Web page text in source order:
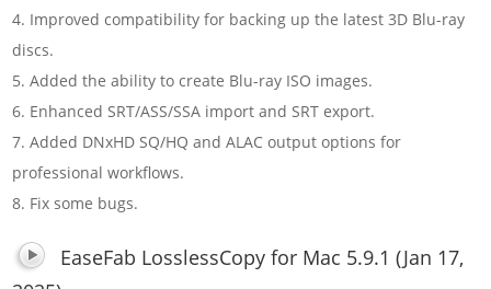
4. Improved compatibility for backing up the latest 3D Blu-ray
discs.
5. Added the ability to create Blu-ray ISO images.
6. Enhanced SRT/ASS/SSA import and SRT export.
7. Added DNxHD SQ/HQ and ALAC output options for
professional workflows.
8. Fix some bugs.
EaseFab LosslessCopy for Mac 5.9.1 (Jan 17,